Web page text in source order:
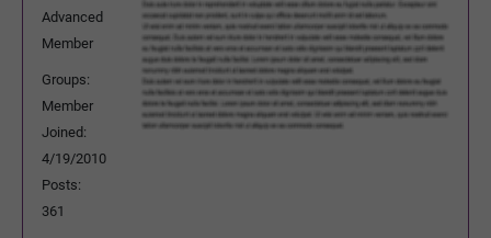
Advanced
Member
Groups:
Member
Joined:
4/19/2010
Posts:
361